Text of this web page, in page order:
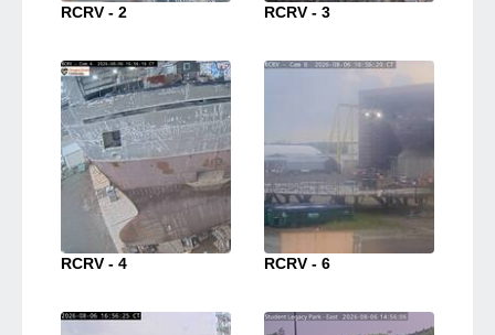
RCRV - 2 RCRV - 3
RCRV - 4 RCRV - 6